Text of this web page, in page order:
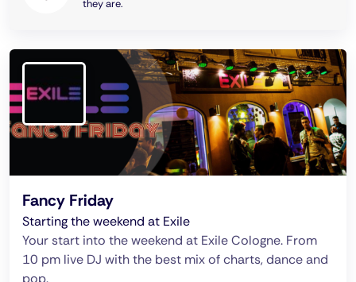
they are.
Fancy Friday
Starting the weekend at Exile
Your start into the weekend at Exile Cologne. From
10 pm live DJ with the best mix of charts, dance and
pop.